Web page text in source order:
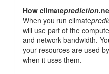
How climateprediction
When you run climate
will use part of the
and network bandwidth.
your resources are used
when it uses them.